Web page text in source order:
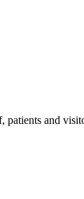
patients and